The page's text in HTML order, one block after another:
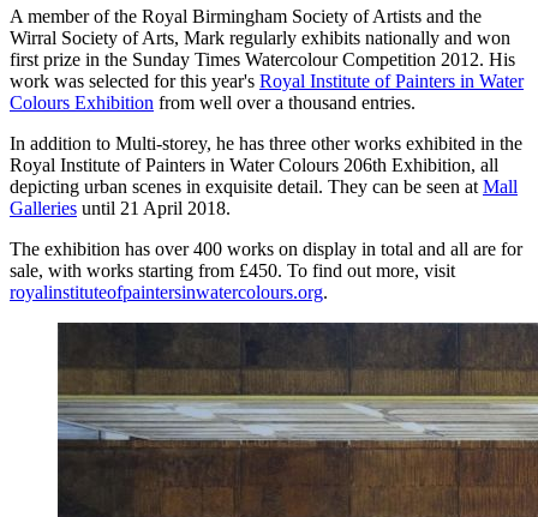
A member of the Royal Birmingham Society of Artists and the
Wirral Society of Arts, Mark regularly exhibits nationally and won
first prize in the Sunday Times Watercolour Competition 2012. His
work was selected for this year's Royal Institute of Painters in Water
Colours Exhibition from well over a thousand entries.
In addition to Multi-storey, he has three other works exhibited in the
Royal Institute of Painters in Water Colours 206th Exhibition, all
depicting urban scenes in exquisite detail. They can be seen at Mall
Galleries until 21 April 2018.
The exhibition has over 400 works on display in total and all are for
sale, with works starting from £450. To find out more, visit
royalinstituteofpaintersinwatercolours.org.